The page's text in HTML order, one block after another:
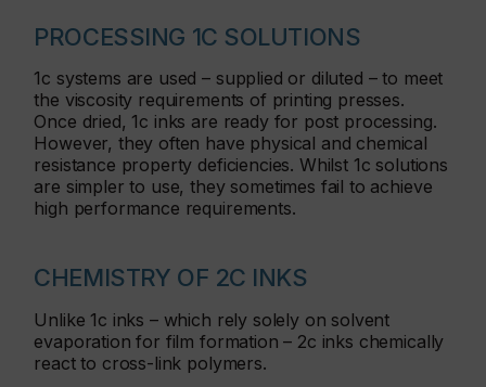
PROCESSING 1C SOLUTIONS
1c systems are used – supplied or diluted – to meet
the viscosity requirements of printing presses.
Once dried, 1c inks are ready for post processing.
However, they often have physical and chemical
resistance property deficiencies. Whilst 1c solutions
are simpler to use, they sometimes fail to achieve
high performance requirements.
CHEMISTRY OF 2C INKS
Unlike 1c inks – which rely solely on solvent
evaporation for film formation – 2c inks chemically
react to cross-link polymers.